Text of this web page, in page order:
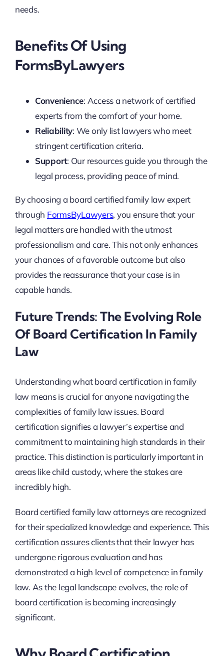
needs.
Benefits Of Using
FormsByLawyers
Convenience: Access a network of certified
experts from the comfort of your home.
Reliability: We only list lawyers who meet
stringent certification criteria.
Support: Our resources guide you through the
legal process, providing peace of mind.
By choosing a board certified family law expert
through FormsByLawyers, you ensure that your
legal matters are handled with the utmost
professionalism and care. This not only enhances
your chances of a favorable outcome but also
provides the reassurance that your case is in
capable hands.
Future Trends: The Evolving Role
Of Board Certification In Family
Law
Understanding what board certification in family
law means is crucial for anyone navigating the
complexities of family law issues. Board
certification signifies a lawyer’s expertise and
commitment to maintaining high standards in their
practice. This distinction is particularly important in
areas like child custody, where the stakes are
incredibly high.
Board certified family law attorneys are recognized
for their specialized knowledge and experience. This
certification assures clients that their lawyer has
undergone rigorous evaluation and has
demonstrated a high level of competence in family
law. As the legal landscape evolves, the role of
board certification is becoming increasingly
significant.